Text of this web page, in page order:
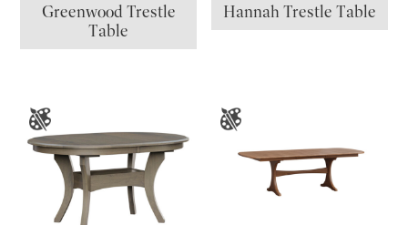
Greenwood Trestle
Table
Hannah Trestle Table